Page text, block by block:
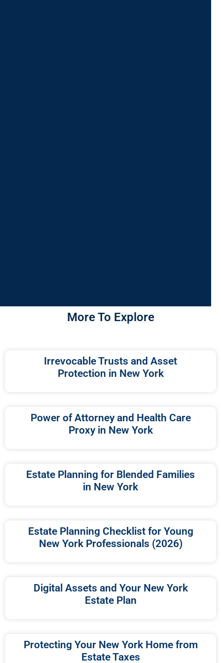
More To Explore
Irrevocable Trusts and Asset
Protection in New York
Power of Attorney and Health Care
Proxy in New York
Estate Planning for Blended Families
in New York
Estate Planning Checklist for Young
New York Professionals (2026)
Digital Assets and Your New York
Estate Plan
Protecting Your New York Home from
Estate Taxes